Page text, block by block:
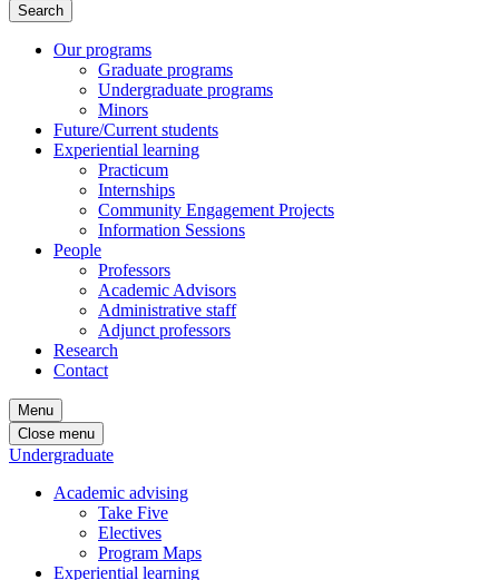
Search
Our programs
Graduate programs
Undergraduate programs
Minors
Future/Current students
Experiential learning
Practicum
Internships
Community Engagement Projects
Information Sessions
People
Professors
Academic Advisors
Administrative staff
Adjunct professors
Research
Contact
Menu
Close menu
Undergraduate
Academic advising
Take Five
Electives
Program Maps
Experiential learning